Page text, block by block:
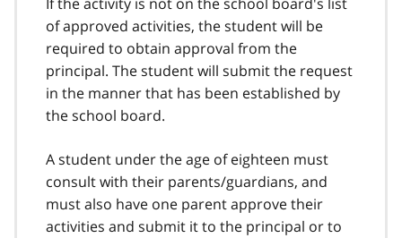
of approved activities, the student will be
required to obtain approval from the
principal. The student will submit the request
in the manner that has been established by
the school board.
A student under the age of eighteen must
consult with their parents/guardians, and
must also have one parent approve their
activities and submit it to the principal or to